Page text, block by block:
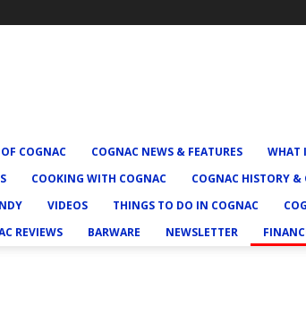
COGNAC COGNAC NEWS & FEATURES WHAT
COOKING WITH COGNAC COGNAC HISTORY &
VIDEOS THINGS TO DO IN COGNAC
REVIEWS BARWARE NEWSLETTER